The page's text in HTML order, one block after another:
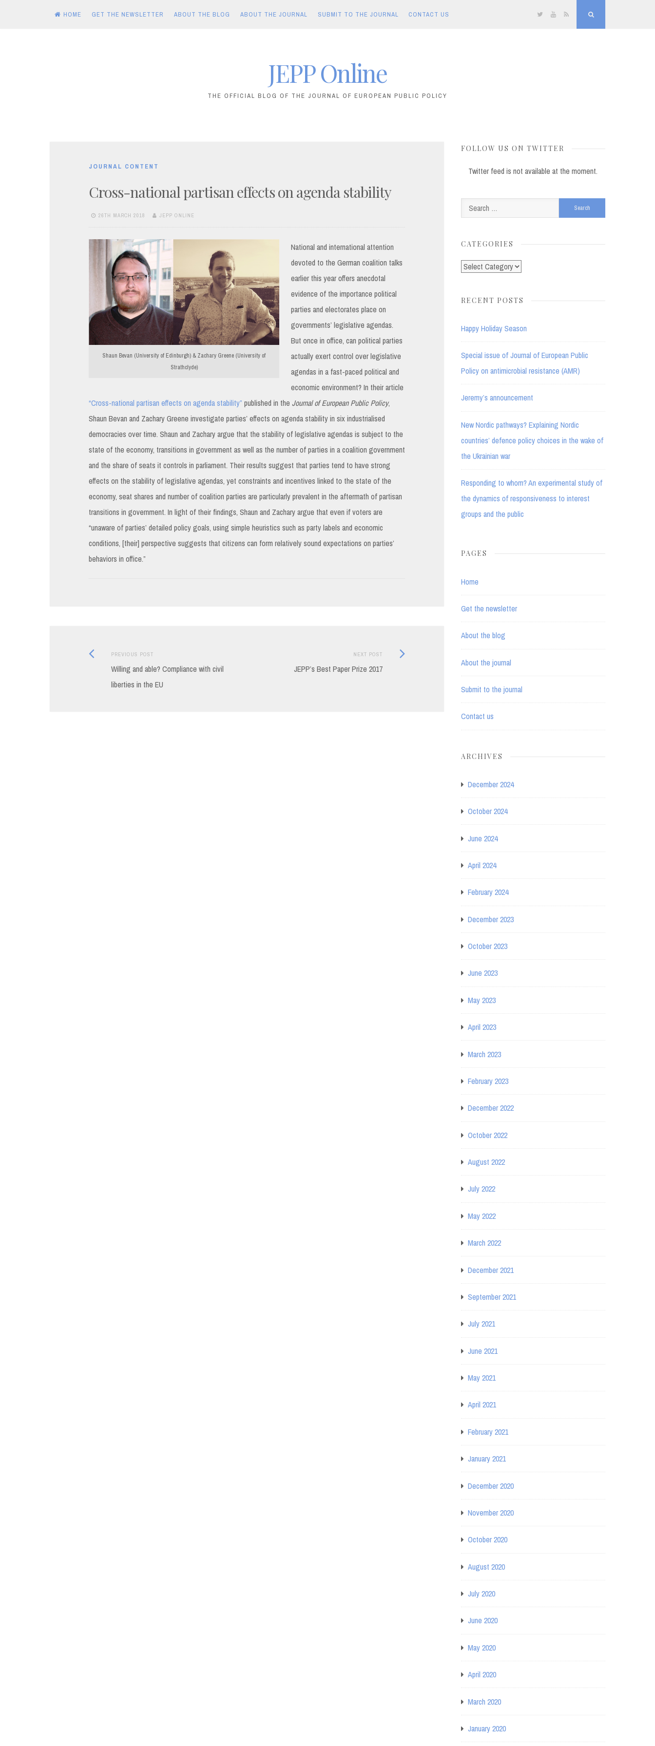
HOME GET THE NEWSLETTER ABOUT THE BLOG ABOUT THE JOURNAL SUBMIT TO THE JOURNAL CONTACT US TwitterYouTube
JEPP Online
THE OFFICIAL BLOG OF THE JOURNAL OF EUROPEAN PUBLIC POLICY
JOURNAL CONTENT
Cross-national partisan effects on agenda stability
26TH MARCH 2018 JEPP ONLINE
Shaun Bevan (University of Edinburgh) & Zachary Greene (University of
Strathclyde)
National and international attention
devoted to the German coalition talks
earlier this year offers anecdotal
evidence of the importance political
parties and electorates place on
governments’ legislative agendas.
But once in office, can political parties
actually exert control over legislative
agendas in a fast-paced political and
economic environment? In their article
“Cross-national partisan effects on agenda stability” published in the Journal of European Public Policy,
Shaun Bevan and Zachary Greene investigate parties’ effects on agenda stability in six industrialised
democracies over time. Shaun and Zachary argue that the stability of legislative agendas is subject to the
state of the economy, transitions in government as well as the number of parties in a coalition government
and the share of seats it controls in parliament. Their results suggest that parties tend to have strong
effects on the stability of legislative agendas, yet constraints and incentives linked to the state of the
economy, seat shares and number of coalition parties are particularly prevalent in the aftermath of partisan
transitions in government. In light of their findings, Shaun and Zachary argue that even if voters are
“unaware of parties’ detailed policy goals, using simple heuristics such as party labels and economic
conditions, [their] perspective suggests that citizens can form relatively sound expectations on parties’
behaviors in office.”
Post
navigation
PREVIOUS POSTPrevious
post:
Willing and able? Compliance with civil
liberties in the EU
NEXT POST
JEPP’s Best Paper Prize 2017
Next
FOLLOW US ON TWITTER
Twitter feed is not available at the moment.
Search
for:
CATEGORIES
Categories
RECENT POSTS
Happy Holiday Season
Special issue of Journal of European Public
Policy on antimicrobial resistance (AMR)
Jeremy’s announcement
New Nordic pathways? Explaining Nordic
countries’ defence policy choices in the wake of
the Ukrainian war
Responding to whom? An experimental study of
the dynamics of responsiveness to interest
groups and the public
PAGES
Home
Get the newsletter
About the blog
About the journal
Submit to the journal
Contact us
ARCHIVES
December 2024
October 2024
June 2024
April 2024
February 2024
December 2023
October 2023
June 2023
May 2023
April 2023
March 2023
February 2023
December 2022
October 2022
August 2022
July 2022
May 2022
March 2022
December 2021
September 2021
July 2021
June 2021
May 2021
April 2021
February 2021
January 2021
December 2020
November 2020
October 2020
August 2020
July 2020
June 2020
May 2020
April 2020
March 2020
January 2020